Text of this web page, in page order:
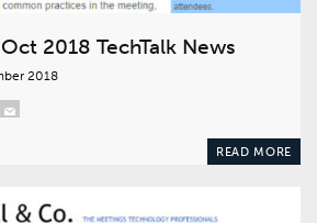
2018 TechTalk News
2018
READ MORE